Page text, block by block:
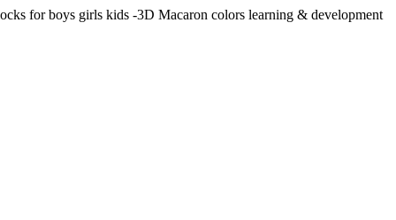
for boys girls kids -3D Macaron colors learning & development